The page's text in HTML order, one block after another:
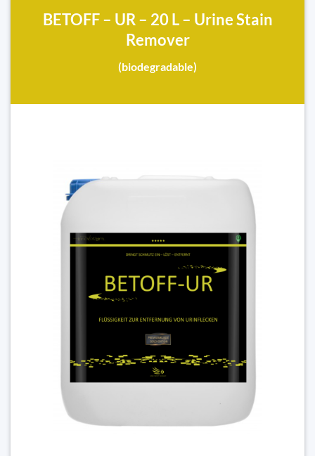
BETOFF – UR – 20 L – Urine Stain
Remover
(biodegradable)